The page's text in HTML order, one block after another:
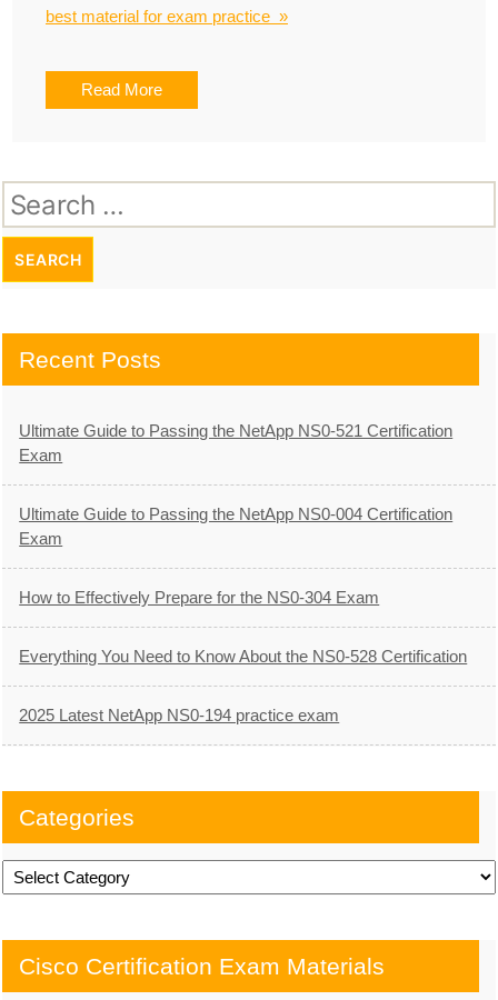
best material for exam practice »
Read More
Search
for:
Recent Posts
Ultimate Guide to Passing the NetApp NS0-521 Certification
Exam
Ultimate Guide to Passing the NetApp NS0-004 Certification
Exam
How to Effectively Prepare for the NS0-304 Exam
Everything You Need to Know About the NS0-528 Certification
2025 Latest NetApp NS0-194 practice exam
Categories
Categories
Cisco Certification Exam Materials